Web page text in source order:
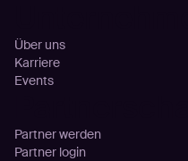
Über uns
Karriere
Events
Partner werden
Partner login